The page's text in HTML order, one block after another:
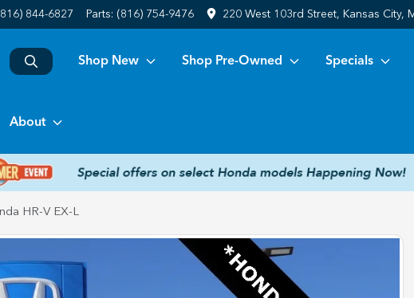
844-6827 Parts: (816) 754-9476 220 West 103rd Street, Kansas City,
Shop New Shop Pre-Owned Specials
About
HR-V EX-L